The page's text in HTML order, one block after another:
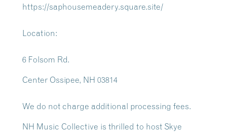
https://saphousemeadery.square.site/
Location:
6 Folsom Rd.
Center Ossipee, NH 03814
We do not charge additional processing fees.
NH Music Collective is thrilled to host Skye